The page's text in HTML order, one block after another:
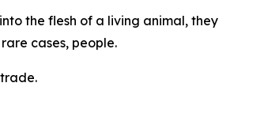
the flesh of a living animal, they
cases, people.